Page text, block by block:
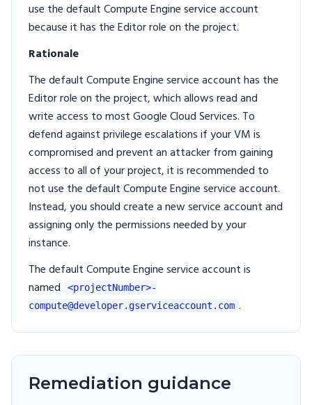
use the default Compute Engine service account
because it has the Editor role on the project.
Rationale
The default Compute Engine service account has the
Editor role on the project, which allows read and
write access to most Google Cloud Services. To
defend against privilege escalations if your VM is
compromised and prevent an attacker from gaining
access to all of your project, it is recommended to
not use the default Compute Engine service account.
Instead, you should create a new service account and
assigning only the permissions needed by your
instance.
The default Compute Engine service account is
named
<projectNumber>-
compute@developer.gserviceaccount.com .
Remediation guidance